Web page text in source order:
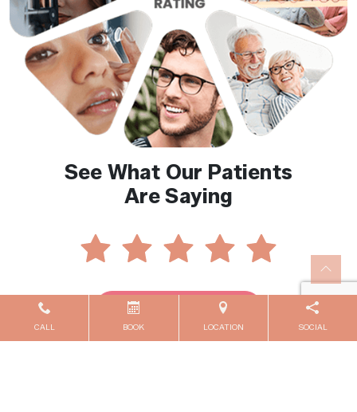
See What Our Patients
Are Saying
Reviews By Location
CALL BOOK LOCATION SOCIAL